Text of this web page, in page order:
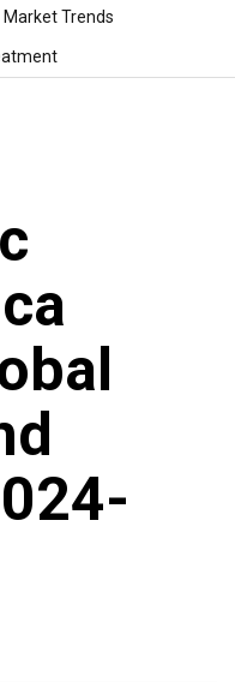
Market Trends